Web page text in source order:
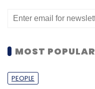
MOST POPULAR
PEOPLE